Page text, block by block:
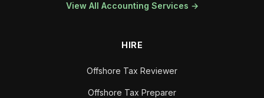
View All Accounting Services →
HIRE
Offshore Tax Reviewer
Offshore Tax Preparer